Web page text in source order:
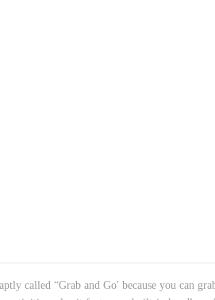
called “Grab and Go' because you can